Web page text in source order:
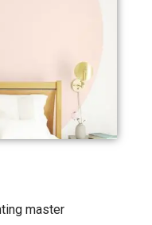
master